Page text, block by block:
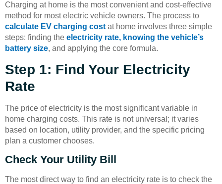
Charging at home is the most convenient and cost-effective
method for most electric vehicle owners. The process to
calculate EV charging cost at home involves three simple
steps: finding the electricity rate, knowing the vehicle’s
battery size, and applying the core formula.
Step 1: Find Your Electricity
Rate
The price of electricity is the most significant variable in
home charging costs. This rate is not universal; it varies
based on location, utility provider, and the specific pricing
plan a customer chooses.
Check Your Utility Bill
The most direct way to find an electricity rate is to check the